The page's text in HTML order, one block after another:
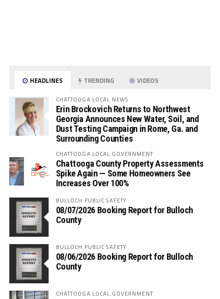
HEADLINES TRENDING VIDEOS
CHATTOOGA LOCAL NEWS
Erin Brockovich Returns to Northwest
Georgia Announces New Water, Soil, and
Dust Testing Campaign in Rome, Ga. and
Surrounding Counties
CHATTOOGA LOCAL GOVERNMENT
Chattooga County Property Assessments
Spike Again — Some Homeowners See
Increases Over 100%
BULLOCH PUBLIC SAFETY
08/07/2026 Booking Report for Bulloch
County
BULLOCH PUBLIC SAFETY
08/06/2026 Booking Report for Bulloch
County
CHATTOOGA LOCAL GOVERNMENT